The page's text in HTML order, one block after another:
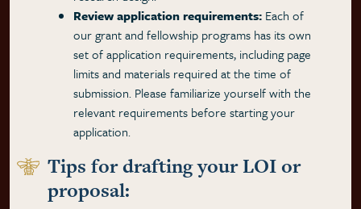
Review application requirements: Each of
our grant and fellowship programs has its own
set of application requirements, including page
limits and materials required at the time of
submission. Please familiarize yourself with the
relevant requirements before starting your
application.
Tips for drafting your LOI or
proposal: